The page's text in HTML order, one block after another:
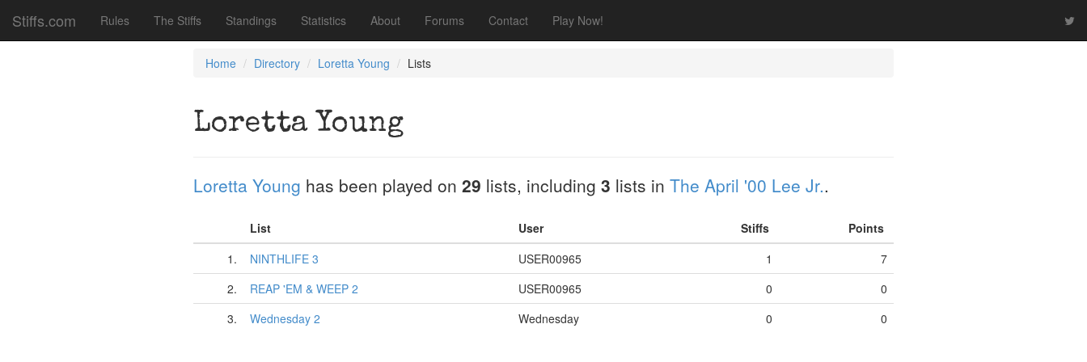
Stiffs.com Rules The Stiffs Standings Statistics About Forums Contact Play Now!
Home Directory Loretta Young Lists
Loretta Young
Loretta Young has been played on 29 lists, including 3 lists in The April '00 Lee Jr..
List User Stiffs
Points
1.
NINTHLIFE 3 USER00965 1
7
2.
REAP 'EM & WEEP 2 USER00965 0
0
3.
Wednesday 2 Wednesday 0 0